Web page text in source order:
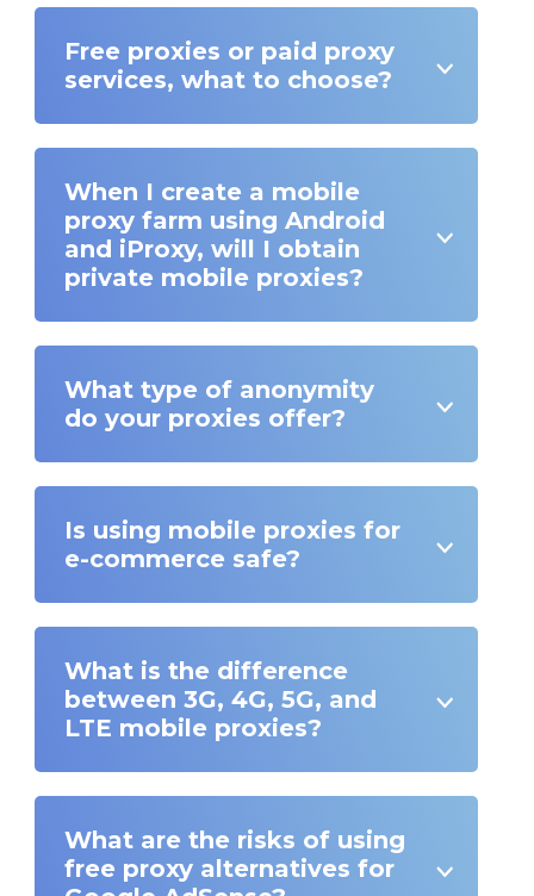
Free proxies or paid proxy
services, what to choose?
When I create a mobile
proxy farm using Android
and iProxy, will I obtain
private mobile proxies?
What type of anonymity
do your proxies offer?
Is using mobile proxies for
e-commerce safe?
What is the difference
between 3G, 4G, 5G, and
LTE mobile proxies?
What are the risks of using
free proxy alternatives for